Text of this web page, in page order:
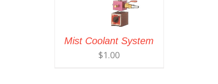
Mist Coolant System
$1.00